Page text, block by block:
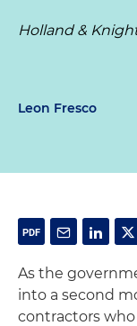
Holland &
Leon Fresco
As the
into a second
contractors